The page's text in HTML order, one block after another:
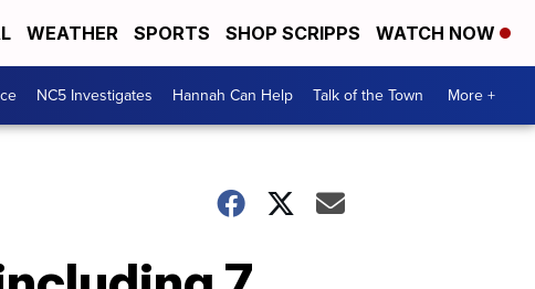
WEATHER SPORTS SHOP SCRIPPS WATCH NOW
NC5 Investigates Hannah Can Help Talk of the Town More +